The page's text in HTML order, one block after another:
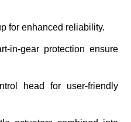
for enhanced reliability.
in-gear protection ensure
head for user-friendly